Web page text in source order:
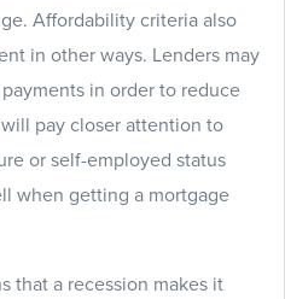
Affordability criteria also
in other ways. Lenders may
in order to reduce
pay closer attention to
or self-employed status
when getting a mortgage
that a recession makes it